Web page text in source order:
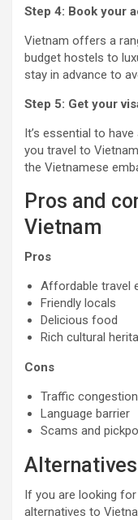
Step 4: Book your
Vietnam offers a
budget hostels to
stay in advance to
Step 5: Get your
It’s essential to
you travel to
the Vietnamese
Pros and
Vietnam
Pros
Affordable travel
Friendly locals
Delicious food
Rich cultural
Cons
Traffic
Language barrier
Scams and
If you are looking
alternatives to